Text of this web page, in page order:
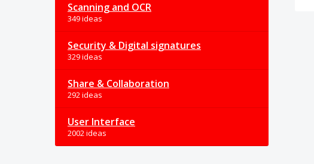
Scanning and OCR
349 ideas
Security & Digital signatures
329 ideas
Share & Collaboration
292 ideas
User Interface
2002 ideas